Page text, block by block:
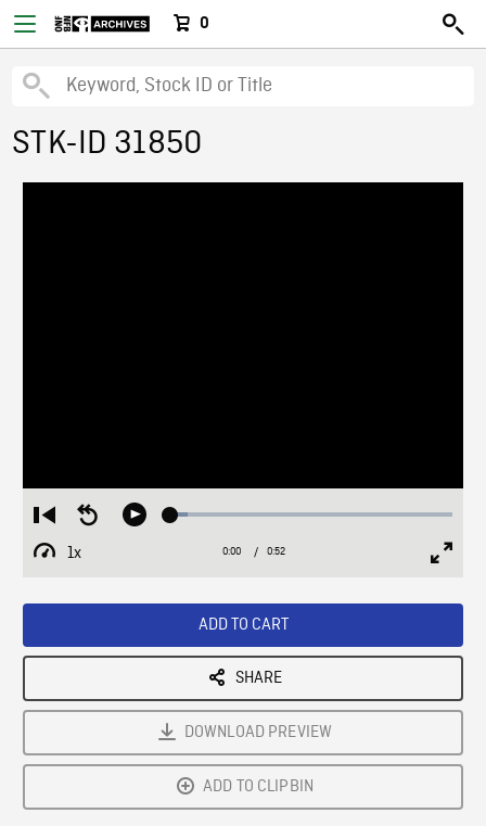
0
STK-ID 31850
Restart
from
beginning
Seek
Play Loaded:
1x
Playback
Current
0:00 / Duration
0:52
ADD TO CART
SHARE
DOWNLOAD PREVIEW
ADD TO CLIPBIN